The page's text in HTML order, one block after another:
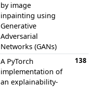
by image
inpainting using
Generative
Adversarial
Networks (GANs)
A PyTorch
implementation of
an explainability-
138